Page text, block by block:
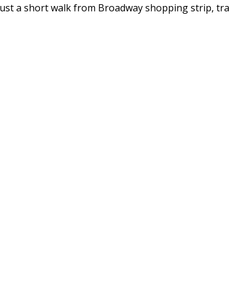
a short walk from Broadway shopping strip,